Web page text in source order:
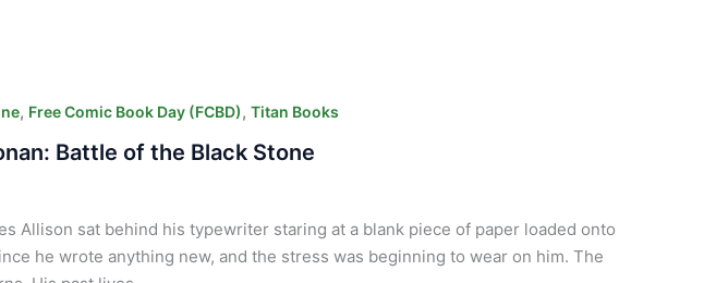
, Free Comic Book Day (FCBD), Titan Books
Battle of the Black Stone
Allison sat behind his typewriter staring at a blank piece of paper loaded onto
he wrote anything new, and the stress was beginning to wear on him. The